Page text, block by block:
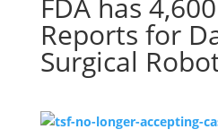
FDA has
Reports for
Surgical